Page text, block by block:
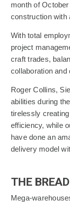
month of
construction with
With total
project
craft trades,
collaboration and
Roger Collins,
abilities during
tirelessly
efficiency, while
have done an
delivery model
THE
Mega-